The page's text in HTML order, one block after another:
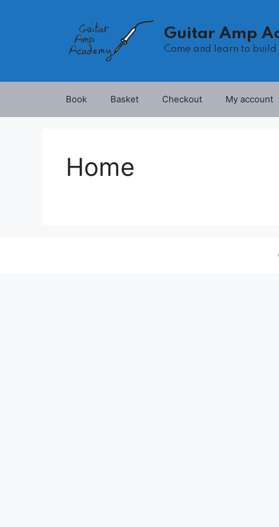
Guitar Amp
Come and learn to
Book Basket Checkout My account
Home